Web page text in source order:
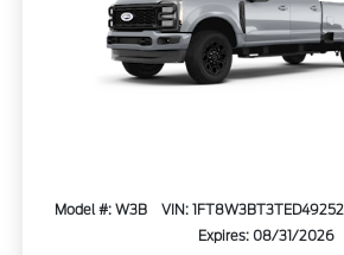
Model #: W3B VIN: 1FT8W3BT3TED49252
Expires: 08/31/2026